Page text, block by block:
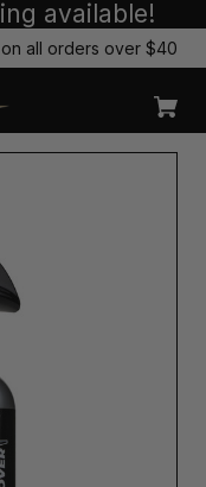
available!
on all orders over $40